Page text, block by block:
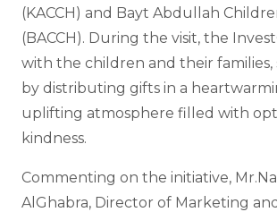
(KACCH) and Bayt Abdullah
(BACCH). During the visit, the
with the children and their families,
by distributing gifts in a
uplifting atmosphere filled with
kindness.
Commenting on the initiative,
AlGhabra, Director of Marketing